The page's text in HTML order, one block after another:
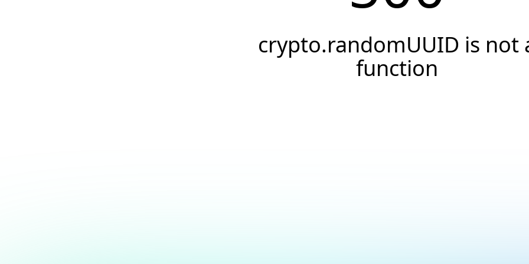
crypto.randomUUID is not
function